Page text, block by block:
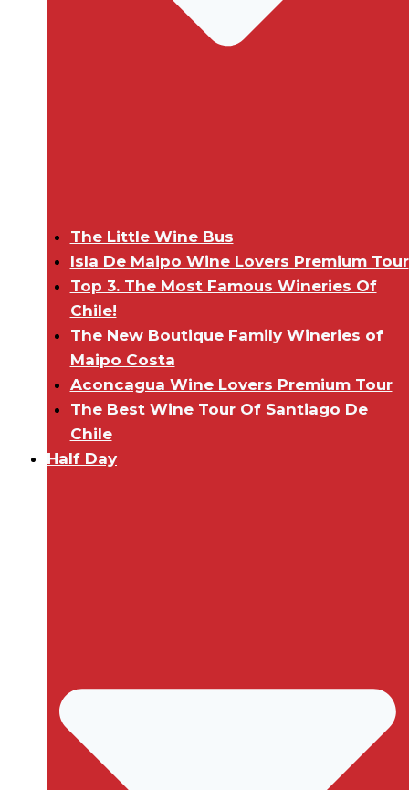
The Little Wine Bus
Isla De Maipo Wine Lovers Premium Tour
Top 3. The Most Famous Wineries Of
Chile!
The New Boutique Family Wineries of
Maipo Costa
Aconcagua Wine Lovers Premium Tour
The Best Wine Tour Of Santiago De
Chile
Half Day